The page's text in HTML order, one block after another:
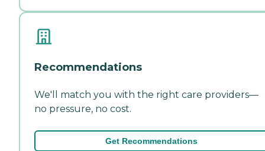
Recommendations
We'll match you with the right care providers—
no pressure, no cost.
Get Recommendations